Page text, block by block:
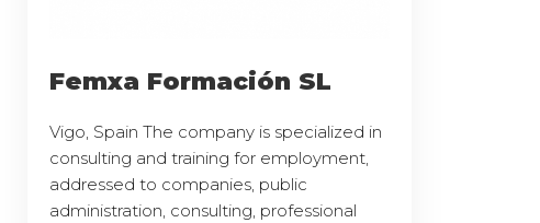
Femxa Formación SL
Vigo, Spain The company is specialized in
consulting and training for employment,
addressed to companies, public
administration, consulting, professional